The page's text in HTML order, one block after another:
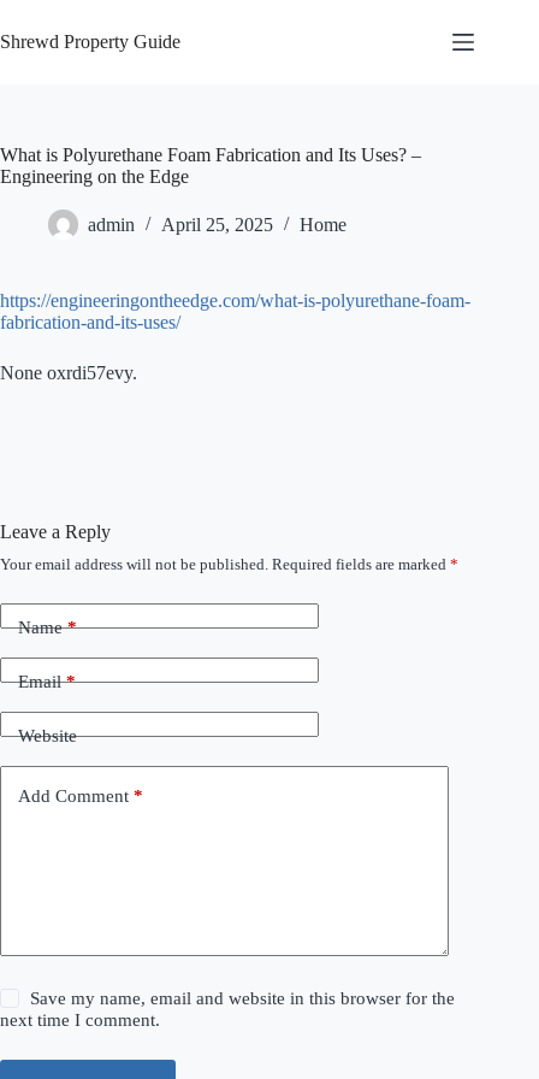
to
content
Shrewd Property Guide
What is Polyurethane Foam Fabrication and Its Uses? –
Engineering on the Edge
admin April 25, 2025 Home
https://engineeringontheedge.com/what-is-polyurethane-foam-
fabrication-and-its-uses/
None oxrdi57evy.
Leave a Reply
Your email address will not be published. Required fields are marked *
Name*
Email*
Website
Add Comment *
Save my name, email and website in this browser for the
next time I comment.